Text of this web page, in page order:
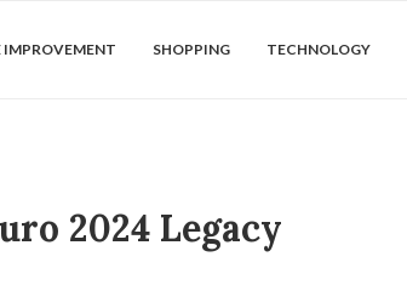
IMPROVEMENT SHOPPING TECHNOLOGY
2024 Legacy